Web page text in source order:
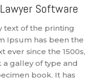
Software
text of the printing
Ipsum has been the
ever since the 1500s,
galley of type and
book. It has